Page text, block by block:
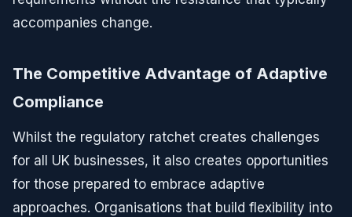
accompanies change.
The Competitive Advantage of Adaptive
Compliance
Whilst the regulatory ratchet creates challenges
for all UK businesses, it also creates opportunities
for those prepared to embrace adaptive
approaches. Organisations that build flexibility into